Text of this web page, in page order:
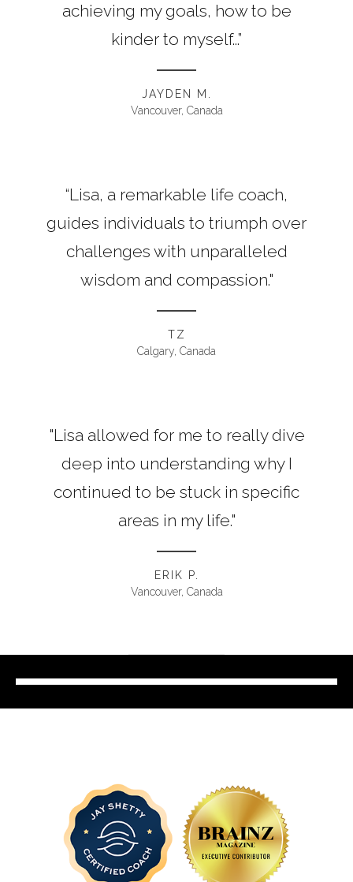
achieving my goals, how to be
kinder to myself...”
JAYDEN M.
Vancouver, Canada
“Lisa, a remarkable life coach,
guides individuals to triumph over
challenges with unparalleled
wisdom and compassion."
TZ
Calgary, Canada
"Lisa allowed for me to really dive
deep into understanding why I
continued to be stuck in specific
areas in my life."
ERIK P.
Vancouver, Canada